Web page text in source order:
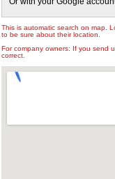
This is automatic search on map.
to be sure about their location.
For company owners: If you send
correct.